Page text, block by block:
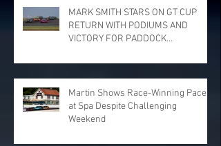
MARK SMITH STARS ON GT CUP
RETURN WITH PODIUMS AND
VICTORY FOR PADDOCK
PARK
Martin Shows Race-Winning Pace
at Spa Despite Challenging
Weekend